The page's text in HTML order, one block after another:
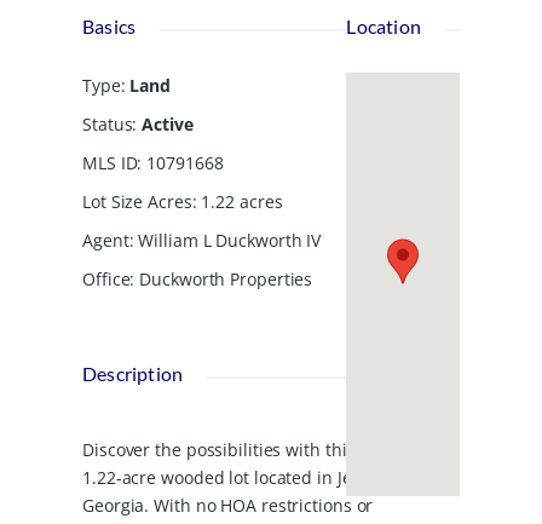
Basics
Type: Land
Status: Active
MLS ID: 10791668
Lot Size Acres: 1.22 acres
Agent: William L Duckworth IV
Office: Duckworth Properties
Description
Discover the possibilities with this
1.22-acre wooded lot located in Jesup,
Georgia. With no HOA restrictions or
Location